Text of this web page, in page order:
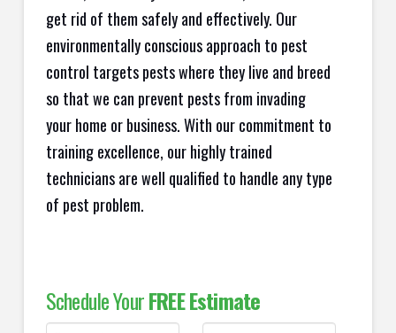
get rid of them safely and effectively. Our
environmentally conscious approach to pest
control targets pests where they live and breed
so that we can prevent pests from invading
your home or business. With our commitment to
training excellence, our highly trained
technicians are well qualified to handle any type
of pest problem.
Schedule YourFREE Estimate